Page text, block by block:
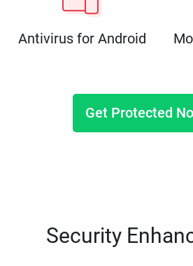
Antivirus for Android
Get Protected
Security